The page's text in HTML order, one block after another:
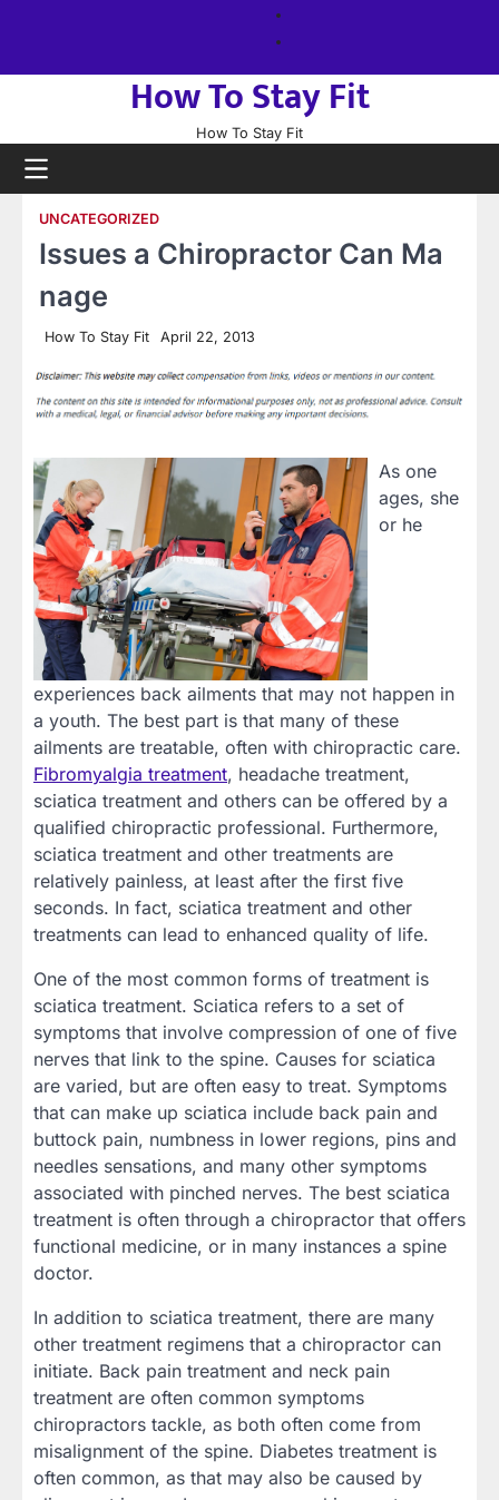
How To Stay Fit
How To Stay Fit
UNCATEGORIZED
Issues a Chiropractor Can Ma
nage
How To Stay Fit April 22, 2013
As one
ages, she
or he
experiences back ailments that may not happen in
a youth. The best part is that many of these
ailments are treatable, often with chiropractic care.
Fibromyalgia treatment, headache treatment,
sciatica treatment and others can be offered by a
qualified chiropractic professional. Furthermore,
sciatica treatment and other treatments are
relatively painless, at least after the first five
seconds. In fact, sciatica treatment and other
treatments can lead to enhanced quality of life.
One of the most common forms of treatment is
sciatica treatment. Sciatica refers to a set of
symptoms that involve compression of one of five
nerves that link to the spine. Causes for sciatica
are varied, but are often easy to treat. Symptoms
that can make up sciatica include back pain and
buttock pain, numbness in lower regions, pins and
needles sensations, and many other symptoms
associated with pinched nerves. The best sciatica
treatment is often through a chiropractor that offers
functional medicine, or in many instances a spine
doctor.
In addition to sciatica treatment, there are many
other treatment regimens that a chiropractor can
initiate. Back pain treatment and neck pain
treatment are often common symptoms
chiropractors tackle, as both often come from
misalignment of the spine. Diabetes treatment is
often common, as that may also be caused by